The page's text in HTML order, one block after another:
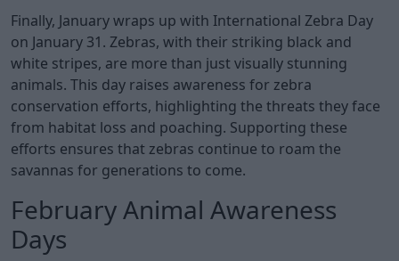
Finally, January wraps up with International Zebra Day
on January 31. Zebras, with their striking black and
white stripes, are more than just visually stunning
animals. This day raises awareness for zebra
conservation efforts, highlighting the threats they face
from habitat loss and poaching. Supporting these
efforts ensures that zebras continue to roam the
savannas for generations to come.
February Animal Awareness
Days